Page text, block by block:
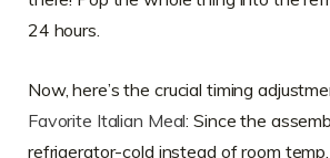
24 hours.
Now, here’s the crucial timing
Favorite Italian Meal: Since the
refrigerator-cold instead of room